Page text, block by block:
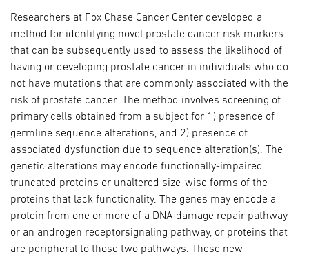
Researchers at Fox Chase Cancer Center developed a
method for identifying novel prostate cancer risk markers
that can be subsequently used to assess the likelihood of
having or developing prostate cancer in individuals who do
not have mutations that are commonly associated with the
risk of prostate cancer. The method involves screening of
primary cells obtained from a subject for 1) presence of
germline sequence alterations, and 2) presence of
associated dysfunction due to sequence alteration(s). The
genetic alterations may encode functionally-impaired
truncated proteins or unaltered size-wise forms of the
proteins that lack functionality. The genes may encode a
protein from one or more of a DNA damage repair pathway
or an androgen receptorsignaling pathway, or proteins that
are peripheral to those two pathways. These new